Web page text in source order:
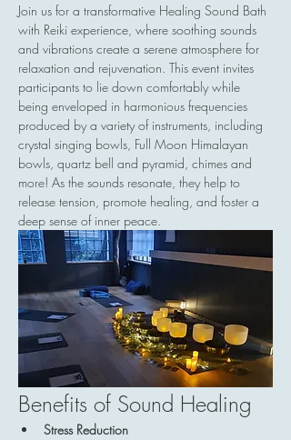
Join us for a transformative Healing Sound Bath
with Reiki experience, where soothing sounds
and vibrations create a serene atmosphere for
relaxation and rejuvenation. This event invites
participants to lie down comfortably while
being enveloped in harmonious frequencies
produced by a variety of instruments, including
crystal singing bowls, Full Moon Himalayan
bowls, quartz bell and pyramid, chimes and
more! As the sounds resonate, they help to
release tension, promote healing, and foster a
deep sense of inner peace.
Benefits of Sound Healing
Stress Reduction